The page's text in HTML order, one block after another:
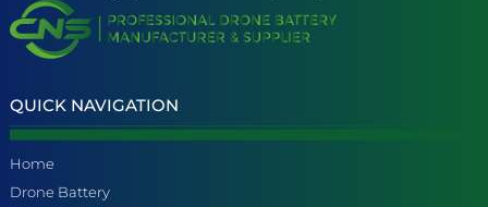
QUICK NAVIGATION
Home
Drone Battery